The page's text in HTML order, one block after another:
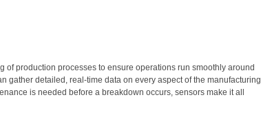
production processes to ensure operations run smoothly around
gather detailed, real-time data on every aspect of the manufacturing
is needed before a breakdown occurs, sensors make it all